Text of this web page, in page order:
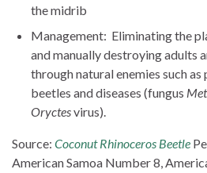
the midrib
Management: Eliminating the
and manually destroying adults
through natural enemies such as
beetles and diseases (fungus
Oryctesvirus).
Source: Coconut Rhinoceros Beetle
American Samoa Number 8,